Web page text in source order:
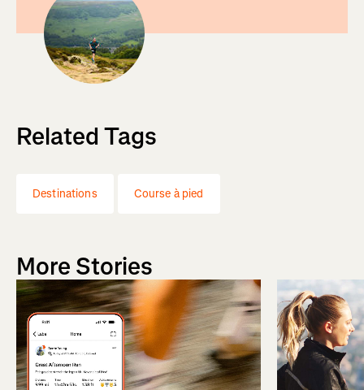
Related Tags
Destinations Course à pied
More Stories